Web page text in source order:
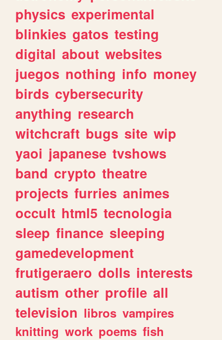
physics experimental
blinkies gatos testing
digital about websites
juegos nothing info money
birds cybersecurity
anything research
witchcraft bugs site wip
yaoi japanese tvshows
band crypto theatre
projects furries animes
occult html5 tecnologia
sleep finance sleeping
gamedevelopment
frutigeraero dolls interests
autism other profile all
television libros vampires
knitting work poems fish